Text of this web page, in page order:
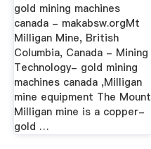
gold mining machines
canada - makabsw.orgMt
Milligan Mine, British
Columbia, Canada - Mining
Technology- gold mining
machines canada ,Milligan
mine equipment The Mount
Milligan mine is a copper-
gold …